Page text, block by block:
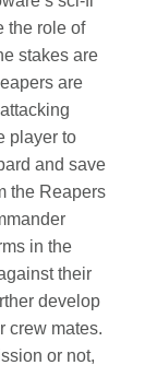
the role of
stakes are
are
player to
and save
the Reapers
in the
their
develop
crew mates.
or not,